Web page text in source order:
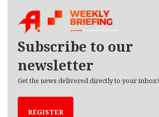
Subscribe to our
newsletter
Get the news delivered directly to your inbox!
REGISTER